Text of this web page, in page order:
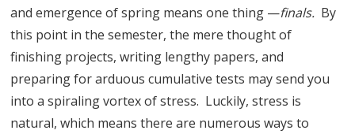
and emergence of spring means one thing —finals. By
this point in the semester, the mere thought of
finishing projects, writing lengthy papers, and
preparing for arduous cumulative tests may send you
into a spiraling vortex of stress. Luckily, stress is
natural, which means there are numerous ways to